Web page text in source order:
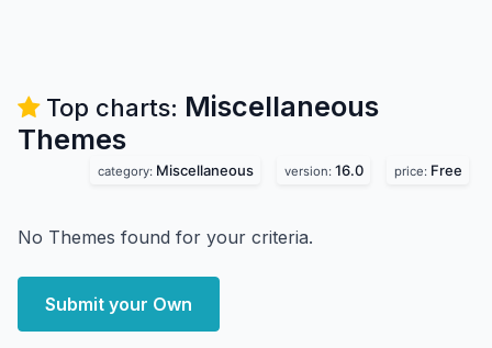
Top charts: Miscellaneous
Themes
category: Miscellaneous version: 16.0 price: Free
No Themes found for your criteria.
Submit your Own